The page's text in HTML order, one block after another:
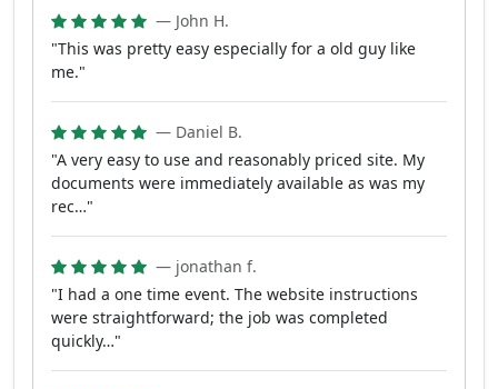
— John H.
"This was pretty easy especially for a old guy like
me."
— Daniel B.
"A very easy to use and reasonably priced site. My
documents were immediately available as was my
rec…"
— jonathan f.
"I had a one time event. The website instructions
were straightforward; the job was completed
quickly…"